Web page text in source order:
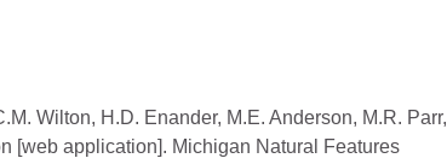
Wilton, H.D. Enander, M.E. Anderson, M.R. Parr,
[web application]. Michigan Natural Features